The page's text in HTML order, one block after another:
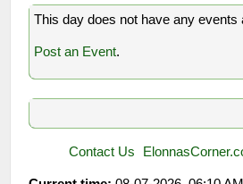
This day does not have any events
Post an Event.
Contact Us